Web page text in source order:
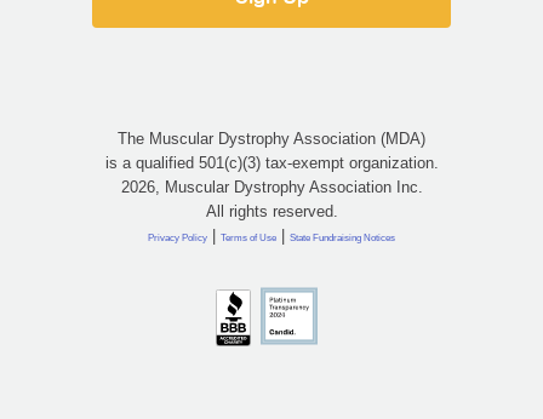
The Muscular Dystrophy Association (MDA)
is a qualified 501(c)(3) tax-exempt organization.
2026, Muscular Dystrophy Association Inc.
All rights reserved.
Privacy Policy | Terms of Use | State Fundraising Notices